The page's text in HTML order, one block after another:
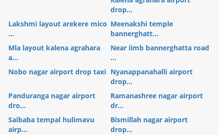
drop...
Lakshmi layout arekere mico
...
Meenakshi temple
bannerghatt...
Mla layout kalena agrahara
a...
Near iimb bannerghatta road
...
Nobo nagar airport drop taxi Nyanappanahalli airport
drop...
Panduranga nagar airport
dro...
Ramanashree nagar airport
dr...
Saibaba tempal hulimavu
airp...
Bismillah nagar airport
drop...